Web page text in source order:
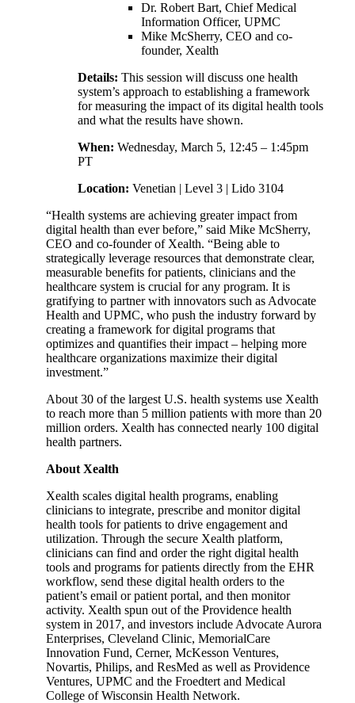
Dr. Robert Bart, Chief Medical
Information Officer, UPMC
Mike McSherry, CEO and co-
founder, Xealth
Details: This session will discuss one health
system’s approach to establishing a framework
for measuring the impact of its digital health tools
and what the results have shown.
When: Wednesday, March 5, 12:45 – 1:45pm
PT
Location: Venetian | Level 3 | Lido 3104
“Health systems are achieving greater impact from
digital health than ever before,” said Mike McSherry,
CEO and co-founder of Xealth. “Being able to
strategically leverage resources that demonstrate clear,
measurable benefits for patients, clinicians and the
healthcare system is crucial for any program. It is
gratifying to partner with innovators such as Advocate
Health and UPMC, who push the industry forward by
creating a framework for digital programs that
optimizes and quantifies their impact – helping more
healthcare organizations maximize their digital
investment.”
About 30 of the largest U.S. health systems use Xealth
to reach more than 5 million patients with more than 20
million orders. Xealth has connected nearly 100 digital
health partners.
About Xealth
Xealth scales digital health programs, enabling
clinicians to integrate, prescribe and monitor digital
health tools for patients to drive engagement and
utilization. Through the secure Xealth platform,
clinicians can find and order the right digital health
tools and programs for patients directly from the EHR
workflow, send these digital health orders to the
patient’s email or patient portal, and then monitor
activity. Xealth spun out of the Providence health
system in 2017, and investors include Advocate Aurora
Enterprises, Cleveland Clinic, MemorialCare
Innovation Fund, Cerner, McKesson Ventures,
Novartis, Philips, and ResMed as well as Providence
Ventures, UPMC and the Froedtert and Medical
College of Wisconsin Health Network.